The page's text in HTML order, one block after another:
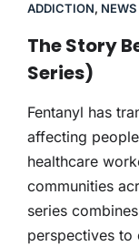
ADDICTION,
The Story
Series)
Fentanyl has
affecting
healthcare
communities
series
perspectives to